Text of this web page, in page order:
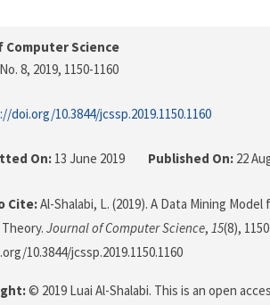
Computer Science
8, 2019, 1150-1160
doi.org/10.3844/jcssp.2019.1150.1160
On: 13 June 2019 Published On: 22
Cite:Al-Shalabi, L. (2019). A Data Mining
Journal of Computer Science, 15(8),
10.3844/jcssp.2019.1150.1160
© 2019 Luai Al-Shalabi. This is an open